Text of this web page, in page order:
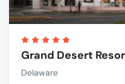
Grand Desert
Delaware